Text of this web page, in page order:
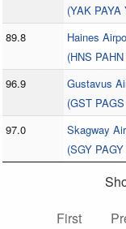
(YAK PAYA
89.8
Haines
(HNS
96.9
Gustavus
(GST
97.0
Skagway
(SGY
First